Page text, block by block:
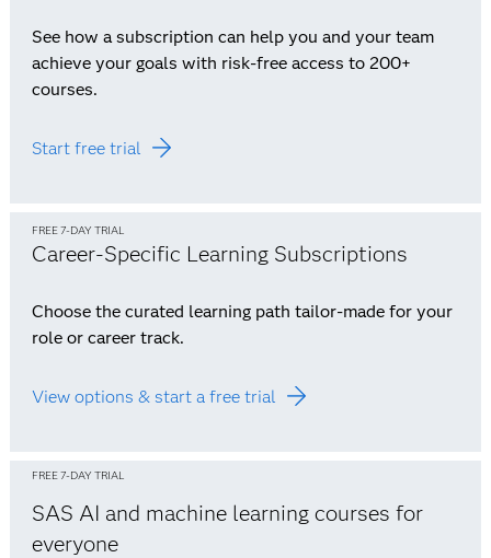
See how a subscription can help you and your team
achieve your goals with risk-free access to 200+
courses.
Start free trial
FREE 7-DAY TRIAL
Career-Specific Learning Subscriptions
Choose the curated learning path tailor-made for your
role or career track.
View options & start a free trial
FREE 7-DAY TRIAL
SAS AI and machine learning courses for
everyone